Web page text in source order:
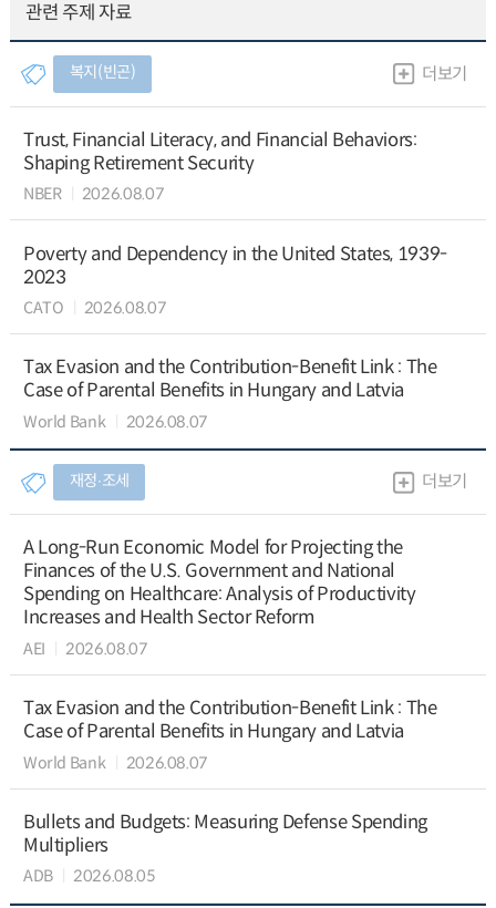
관련 주제 자료
복지(빈곤) 더보기
Trust, Financial Literacy, and Financial Behaviors:
Shaping Retirement Security
NBER 2026.08.07
Poverty and Dependency in the United States, 1939-
2023
CATO 2026.08.07
Tax Evasion and the Contribution-Benefit Link : The
Case of Parental Benefits in Hungary and Latvia
World Bank 2026.08.07
재정∙조세 더보기
A Long-Run Economic Model for Projecting the
Finances of the U.S. Government and National
Spending on Healthcare: Analysis of Productivity
Increases and Health Sector Reform
AEI 2026.08.07
Tax Evasion and the Contribution-Benefit Link : The
Case of Parental Benefits in Hungary and Latvia
World Bank 2026.08.07
Bullets and Budgets: Measuring Defense Spending
Multipliers
ADB 2026.08.05